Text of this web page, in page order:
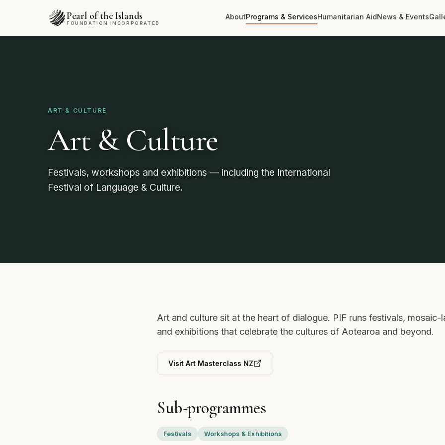
Pearl of the Islands
FOUNDATION INCORPORATED
AboutPrograms & ServicesHumanitarian AidNews & Events
ART & CULTURE
Art & Culture
Festivals, workshops and exhibitions — including the International
Festival of Language & Culture.
Art and culture sit at the heart of dialogue. PIF runs festivals,
and exhibitions that celebrate the cultures of Aotearoa and beyond.
Visit Art Masterclass NZ
Sub-programmes
Festivals Workshops & Exhibitions